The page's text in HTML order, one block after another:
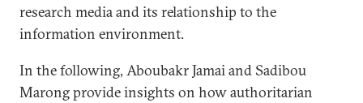
research media and its relationship to the
information environment.
In the following, Aboubakr Jamai and Sadibou
Marong provide insights on how authoritarian